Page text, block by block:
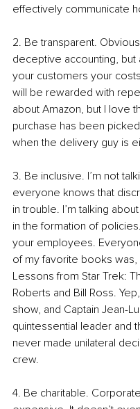
effectively communicate
2. Be transparent.
deceptive accounting,
your customers your
will be rewarded with
about Amazon, but I love
purchase has been
when the delivery guy is
3. Be inclusive. I’m not
everyone knows that
in trouble. I’m talking
in the formation of
your employees.
of my favorite books was,
Lessons from Star Trek:
Roberts and Bill Ross.
show, and Captain Jean-
quintessential leader and
never made unilateral
crew.
4. Be charitable.